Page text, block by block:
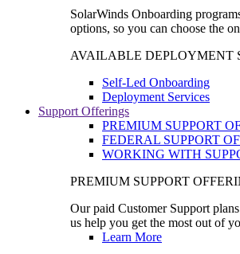
SolarWinds Onboarding
options, so you can choose the
AVAILABLE DEPLOYMENT
Self-Led Onboarding
Deployment Services
Support Offerings
PREMIUM SUPPORT
FEDERAL SUPPORT
WORKING WITH
PREMIUM SUPPORT
Our paid Customer Support
us help you get the most out of
Learn More